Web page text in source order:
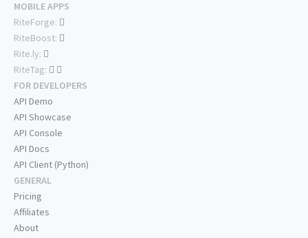
MOBILE APPS
RiteForge:
RiteBoost:
Rite.ly:
RiteTag:
FOR DEVELOPERS
API Demo
API Showcase
API Console
API Docs
API Client (Python)
GENERAL
Pricing
Affiliates
About